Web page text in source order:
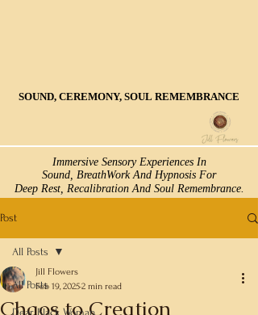
SOUND, CEREMONY, SOUL REMEMBRANCE
SOUND, CEREMONY, SOUL REMEMBRANCE
Immersive Sensory Experiences In
Sound, BreathWork And Hypnosis For
Deep Rest, Recalibration And Soul Remembrance.
Immersive Sensory Experiences In
Sound, BreathWork And Hypnosis For
Deep Rest, Recalibration And Soul Remembrance.
Post
All Posts
Dear Black Woman
All Posts
Chaos to Creation
Jill Flowers
Feb 19, 20252 min read